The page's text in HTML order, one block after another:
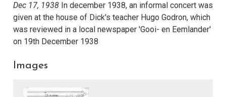
Dec 17, 1938 In december 1938, an informal concert was
given at the house of Dick's teacher Hugo Godron, which
was reviewed in a local newspaper 'Gooi- en Eemlander'
on 19th December 1938
Images